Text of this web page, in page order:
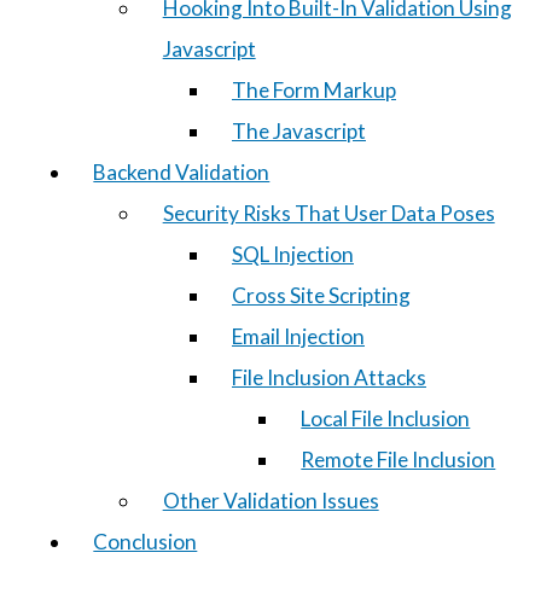
Hooking Into Built-In Validation Using
Javascript
The Form Markup
The Javascript
Backend Validation
Security Risks That User Data Poses
SQL Injection
Cross Site Scripting
Email Injection
File Inclusion Attacks
Local File Inclusion
Remote File Inclusion
Other Validation Issues
Conclusion